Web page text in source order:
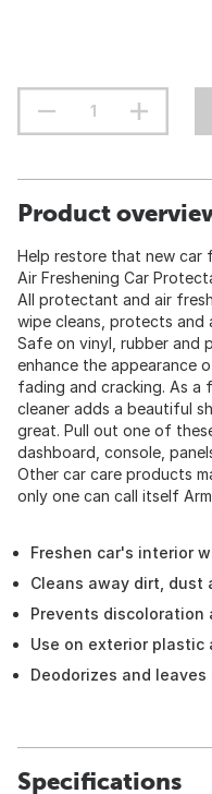
Product
Help restore that new car
Air Freshening Car
All protectant and air
wipe cleans, protects and
Safe on vinyl, rubber and
enhance the appearance
fading and cracking. As a
cleaner adds a beautiful
great. Pull out one of
dashboard, console,
Other car care products
only one can call itself
Freshen car's interior
Cleans away dirt, dust
Prevents discoloration
Use on exterior plastic
Deodorizes and
Specifications